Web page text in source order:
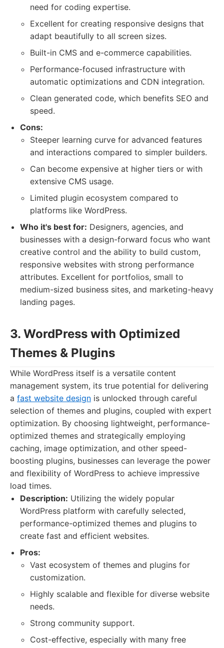
need for coding expertise.
Excellent for creating responsive designs that
adapt beautifully to all screen sizes.
Built-in CMS and e-commerce capabilities.
Performance-focused infrastructure with
automatic optimizations and CDN integration.
Clean generated code, which benefits SEO and
speed.
Cons:
Steeper learning curve for advanced features
and interactions compared to simpler builders.
Can become expensive at higher tiers or with
extensive CMS usage.
Limited plugin ecosystem compared to
platforms like WordPress.
Who it's best for: Designers, agencies, and
businesses with a design-forward focus who want
creative control and the ability to build custom,
responsive websites with strong performance
attributes. Excellent for portfolios, small to
medium-sized business sites, and marketing-heavy
landing pages.
3. WordPress with Optimized
Themes & Plugins
While WordPress itself is a versatile content
management system, its true potential for delivering
a fast website design is unlocked through careful
selection of themes and plugins, coupled with expert
optimization. By choosing lightweight, performance-
optimized themes and strategically employing
caching, image optimization, and other speed-
boosting plugins, businesses can leverage the power
and flexibility of WordPress to achieve impressive
load times.
Description: Utilizing the widely popular
WordPress platform with carefully selected,
performance-optimized themes and plugins to
create fast and efficient websites.
Pros:
Vast ecosystem of themes and plugins for
customization.
Highly scalable and flexible for diverse website
needs.
Strong community support.
Cost-effective, especially with many free